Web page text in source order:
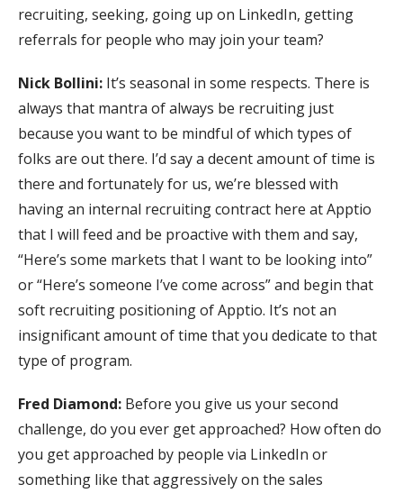
recruiting, seeking, going up on LinkedIn, getting
referrals for people who may join your team?
Nick Bollini: It’s seasonal in some respects. There is
always that mantra of always be recruiting just
because you want to be mindful of which types of
folks are out there. I’d say a decent amount of time is
there and fortunately for us, we’re blessed with
having an internal recruiting contract here at Apptio
that I will feed and be proactive with them and say,
“Here’s some markets that I want to be looking into”
or “Here’s someone I’ve come across” and begin that
soft recruiting positioning of Apptio. It’s not an
insignificant amount of time that you dedicate to that
type of program.
Fred Diamond: Before you give us your second
challenge, do you ever get approached? How often do
you get approached by people via LinkedIn or
something like that aggressively on the sales